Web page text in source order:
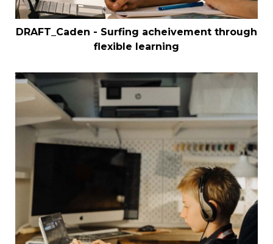
DRAFT_Caden - Surfing acheivement through
flexible learning